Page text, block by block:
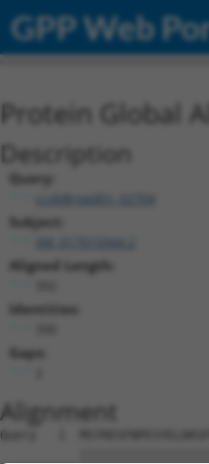
GPP Web
Protein Global
Description
Query:
ccsbBroadEn_02704
Subject:
XM_017015944.2
Aligned Length:
Identities:
Gaps:
Alignment
Query   1